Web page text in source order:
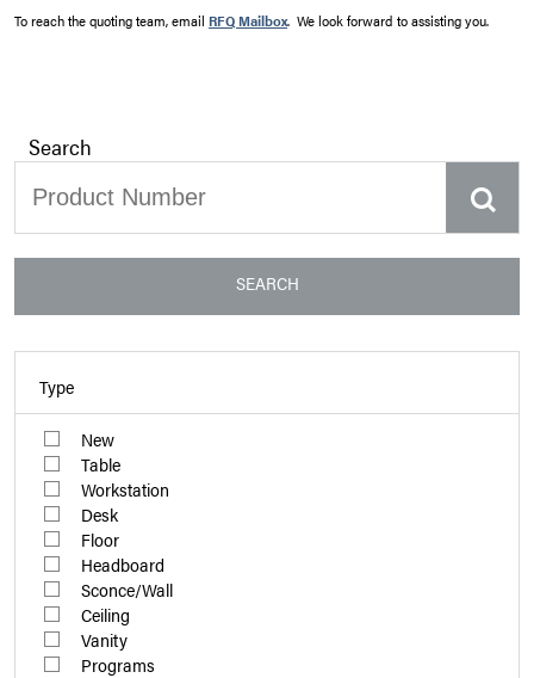
To reach the quoting team, email RFQ Mailbox. We look forward to assisting you.
Search
SEARCH
Type
New
Table
Workstation
Desk
Floor
Headboard
Sconce/Wall
Ceiling
Vanity
Programs